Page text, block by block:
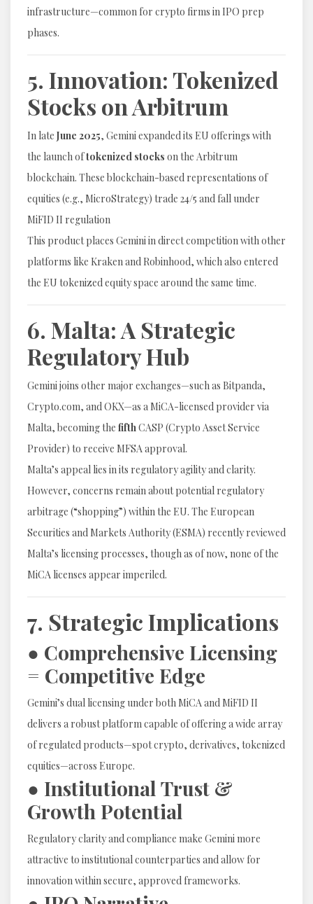
infrastructure—common for crypto firms in IPO prep
phases.
5. Innovation: Tokenized
Stocks on Arbitrum
In late June 2025, Gemini expanded its EU offerings with
the launch oftokenized stocks on the Arbitrum
blockchain. These blockchain-based representations of
equities (e.g., MicroStrategy) trade 24/5 and fall under
MiFID II regulation
This product places Gemini in direct competition with other
platforms like Kraken and Robinhood, which also entered
the EU tokenized equity space around the same time.
6. Malta: A Strategic
Regulatory Hub
Gemini joins other major exchanges—such as Bitpanda,
Crypto.com, and OKX—as a MiCA-licensed provider via
Malta, becoming the fifthCASP (Crypto Asset Service
Provider) to receive MFSA approval.
Malta’s appeal lies in its regulatory agility and clarity.
However, concerns remain about potential regulatory
arbitrage (“shopping”) within the EU. The European
Securities and Markets Authority (ESMA) recently reviewed
Malta’s licensing processes, though as of now, none of the
MiCA licenses appear imperiled.
7. Strategic Implications
● Comprehensive Licensing
= Competitive Edge
Gemini’s dual licensing under both MiCA and MiFID II
delivers a robust platform capable of offering a wide array
of regulated products—spot crypto, derivatives, tokenized
equities—across Europe.
● Institutional Trust &
Growth Potential
Regulatory clarity and compliance make Gemini more
attractive to institutional counterparties and allow for
innovation within secure, approved frameworks.